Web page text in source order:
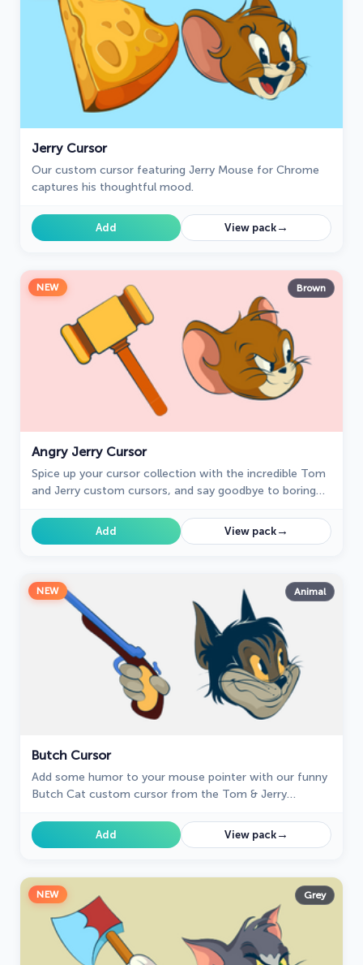
Jerry Cursor
Our custom cursor featuring Jerry Mouse for Chrome
captures his thoughtful mood.
Add View pack→
NEW Brown
Angry Jerry Cursor
Spice up your cursor collection with the incredible Tom
and Jerry custom cursors, and say goodbye to boring
Add View pack→
NEW Animal
Butch Cursor
Add some humor to your mouse pointer with our funny
Butch Cat custom cursor from the Tom & Jerry
Add View pack→
NEW Grey